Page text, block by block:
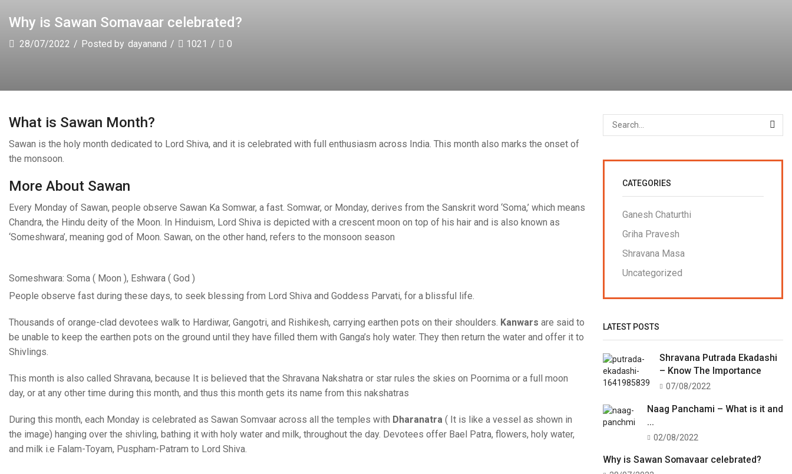
Why is Sawan Somavaar celebrated?
28/07/2022 / Posted by dayanand / 1021 / 0
What is Sawan Month?
Sawan is the holy month dedicated to Lord Shiva, and it is celebrated with full enthusiasm across India. This month also marks the onset of
the monsoon.
More About Sawan
Every Monday of Sawan, people observe Sawan Ka Somwar, a fast. Somwar, or Monday, derives from the Sanskrit word ‘Soma,’ which means
Chandra, the Hindu deity of the Moon. In Hinduism, Lord Shiva is depicted with a crescent moon on top of his hair and is also known as
‘Someshwara’, meaning god of Moon. Sawan, on the other hand, refers to the monsoon season
Someshwara: Soma ( Moon ), Eshwara ( God )
People observe fast during these days, to seek blessing from Lord Shiva and Goddess Parvati, for a blissful life.
Thousands of orange-clad devotees walk to Hardiwar, Gangotri, and Rishikesh, carrying earthen pots on their shoulders. Kanwars are said to
be unable to keep the earthen pots on the ground until they have filled them with Ganga’s holy water. They then return the water and offer it to
Shivlings.
This month is also called Shravana, because It is believed that the Shravana Nakshatra or star rules the skies on Poornima or a full moon
day, or at any other time during this month, and thus this month gets its name from this nakshatras
During this month, each Monday is celebrated as Sawan Somvaar across all the temples with Dharanatra ( It is like a vessel as shown in
the image) hanging over the shivling, bathing it with holy water and milk, throughout the day. Devotees offer Bael Patra, flowers, holy water,
and milk i.e Falam-Toyam, Puspham-Patram to Lord Shiva.
CATEGORIES
Ganesh Chaturthi
Griha Pravesh
Shravana Masa
Uncategorized
LATEST POSTS
Shravana Putrada Ekadashi
– Know The Importance
07/08/2022
Naag Panchami – What is it and
...
02/08/2022
Why is Sawan Somavaar celebrated?